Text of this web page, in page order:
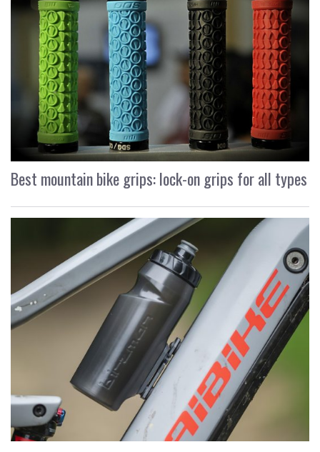
Best mountain bike grips: lock-on grips for all types